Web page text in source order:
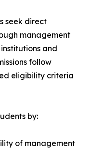
seek direct
management
and
follow
eligibility criteria
by:
of management